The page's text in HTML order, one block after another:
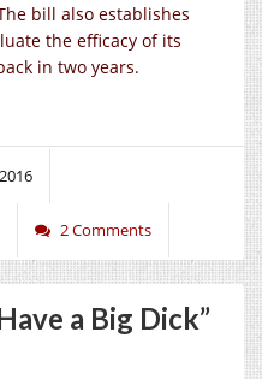
bill also establishes
the efficacy of its
in two years.
2 Comments
a Big Dick”